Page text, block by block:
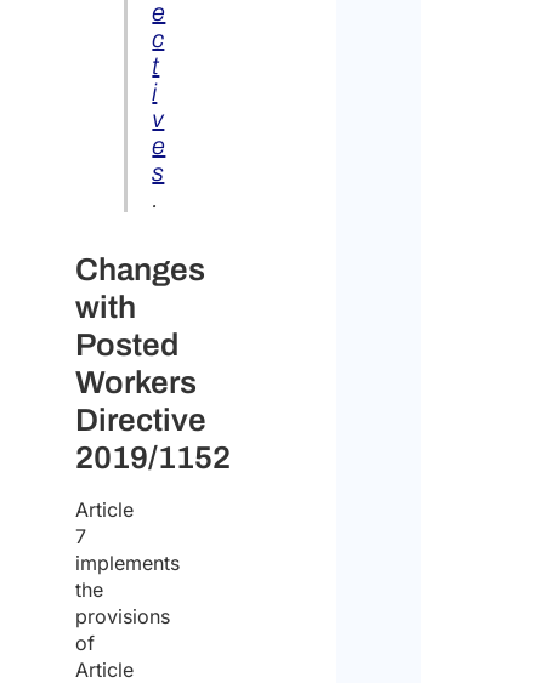
e
c
t
i
v
e
s
.
Changes
with
Posted
Workers
Directive
2019/1152
Article
7
implements
the
provisions
of
Article